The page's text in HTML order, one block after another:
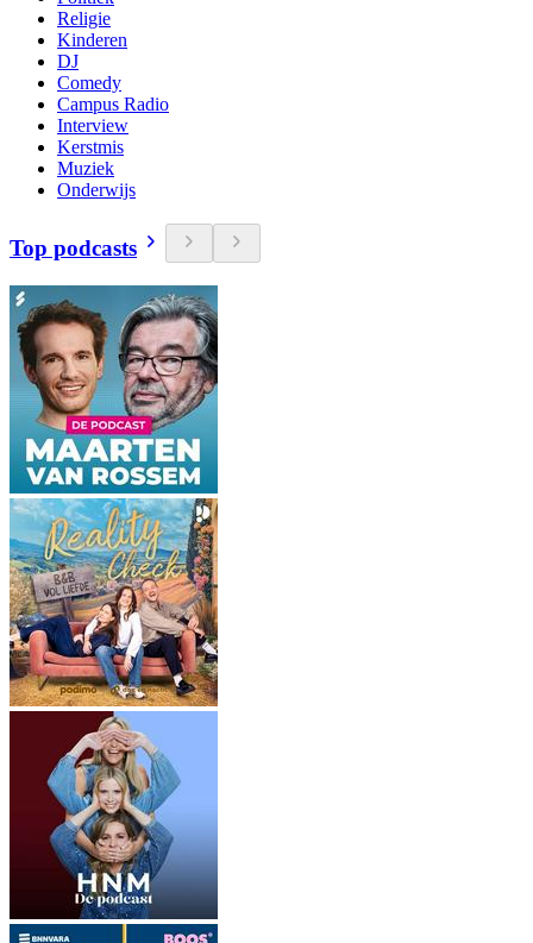
Religie
Kinderen
DJ
Comedy
Campus Radio
Interview
Kerstmis
Muziek
Onderwijs
Top podcasts